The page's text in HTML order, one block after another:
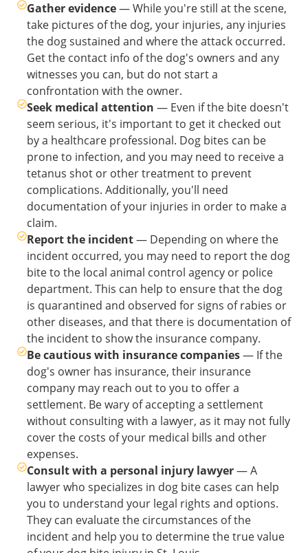
Gather evidence— While you're still at the scene,
take pictures of the dog, your injuries, any injuries
the dog sustained and where the attack occurred.
Get the contact info of the dog's owners and any
witnesses you can, but do not start a
confrontation with the owner.
Seek medical attention — Even if the bite doesn't
seem serious, it's important to get it checked out
by a healthcare professional. Dog bites can be
prone to infection, and you may need to receive a
tetanus shot or other treatment to prevent
complications. Additionally, you'll need
documentation of your injuries in order to make a
claim.
Report the incident— Depending on where the
incident occurred, you may need to report the dog
bite to the local animal control agency or police
department. This can help to ensure that the dog
is quarantined and observed for signs of rabies or
other diseases, and that there is documentation of
the incident to show the insurance company.
Be cautious with insurance companies— If the
dog's owner has insurance, their insurance
company may reach out to you to offer a
settlement. Be wary of accepting a settlement
without consulting with a lawyer, as it may not fully
cover the costs of your medical bills and other
expenses.
Consult with a personal injury lawyer— A
lawyer who specializes in dog bite cases can help
you to understand your legal rights and options.
They can evaluate the circumstances of the
incident and help you to determine the true value